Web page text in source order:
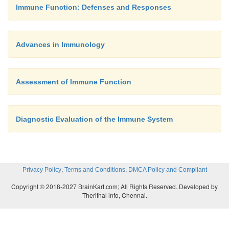
associated with impaired immune func-tion and are
the patient history.
PSYCHONEUROIMMUNOLOGIC FACTORS
factors. It is thought that the immune response is
modu-lated in part by neuroendocrine
Lymphocytes and macrophages have receptors
hormone and endorphin-likecompounds.
brain, especially in the hypothala-mus, can
prostaglandins, interferons, and interleukins
Immune Function: Defenses and Responses
Advances in Immunology
Assessment of Immune Function
Diagnostic Evaluation of the Immune System
Privacy Policy, Terms and Conditions, DMCA Policy and Compliant
Copyright © 2018-2027 BrainKart.com; All Rights Reserved. Developed by
Therithal info, Chennai.